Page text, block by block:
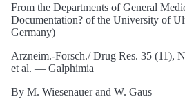
From the Departments of General
Documentation? of the University of
Germany)
Arzneim.-Forsch./ Drug Res. 35 (11),
et al. — Galphimia
By M. Wiesenauer and W. Gaus